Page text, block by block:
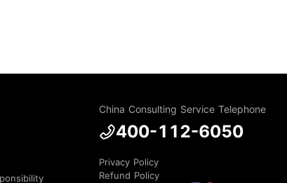
China Consulting Service Telephone
400-112-6050
Privacy Policy
Refund Policy